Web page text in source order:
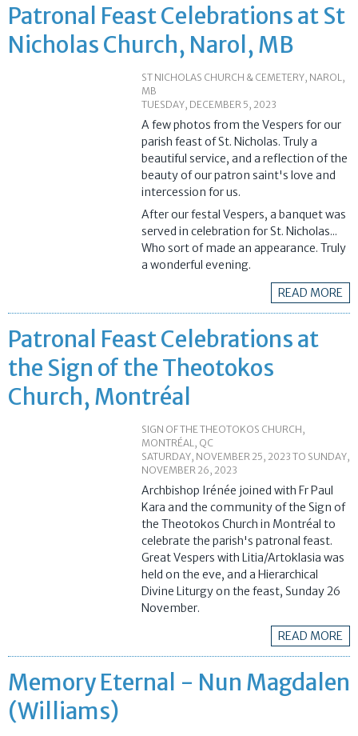
Patronal Feast Celebrations at St
Nicholas Church, Narol, MB
ST NICHOLAS CHURCH & CEMETERY, NAROL,
MB
TUESDAY, DECEMBER 5, 2023
A few photos from the Vespers for our
parish feast of St. Nicholas. Truly a
beautiful service, and a reflection of the
beauty of our patron saint's love and
intercession for us.
After our festal Vespers, a banquet was
served in celebration for St. Nicholas...
Who sort of made an appearance. Truly
a wonderful evening.
READ MORE
Patronal Feast Celebrations at
the Sign of the Theotokos
Church, Montréal
SIGN OF THE THEOTOKOS CHURCH,
MONTRÉAL, QC
SATURDAY, NOVEMBER 25, 2023 TO SUNDAY,
NOVEMBER 26, 2023
Archbishop Irénée joined with Fr Paul
Kara and the community of the Sign of
the Theotokos Church in Montréal to
celebrate the parish's patronal feast.
Great Vespers with Litia/Artoklasia was
held on the eve, and a Hierarchical
Divine Liturgy on the feast, Sunday 26
November.
READ MORE
Memory Eternal - Nun Magdalen
(Williams)